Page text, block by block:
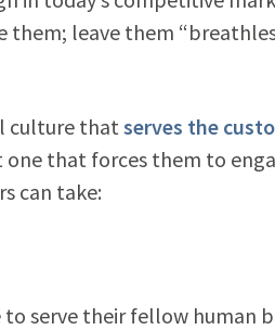
them; leave them
culture that serves the
one that forces them to
can take:
serve their fellow human